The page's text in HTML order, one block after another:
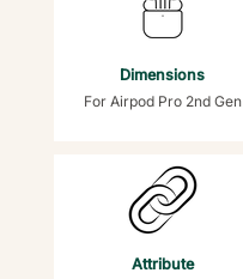
Dimensions
For Airpod Pro 2nd Gen
Attribute